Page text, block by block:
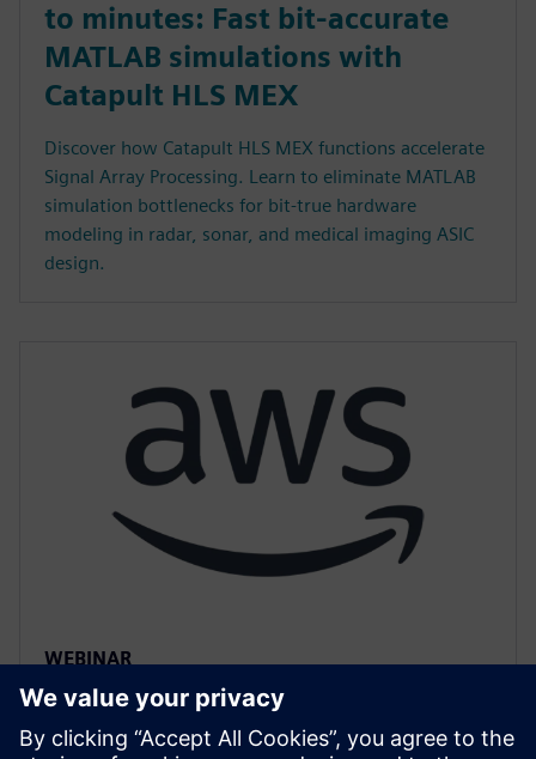
to minutes: Fast bit-accurate
MATLAB simulations with
Catapult HLS MEX
Discover how Catapult HLS MEX functions accelerate
Signal Array Processing. Learn to eliminate MATLAB
simulation bottlenecks for bit-true hardware
modeling in radar, sonar, and medical imaging ASIC
design.
WEBINAR
Accelerated HLS Verification
with AWS cloud native EC2